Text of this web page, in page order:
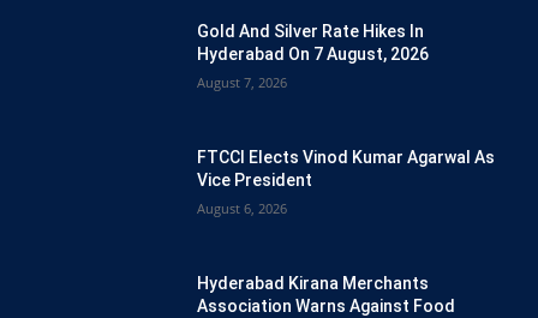
Gold And Silver Rate Hikes In
Hyderabad On 7 August, 2026
August 7, 2026
FTCCI Elects Vinod Kumar Agarwal As
Vice President
August 6, 2026
Hyderabad Kirana Merchants
Association Warns Against Food